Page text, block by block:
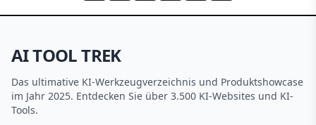
AI TOOL TREK
Das ultimative KI-Werkzeugverzeichnis und Produktshowcase
im Jahr 2025. Entdecken Sie über 3.500 KI-Websites und KI-
Tools.